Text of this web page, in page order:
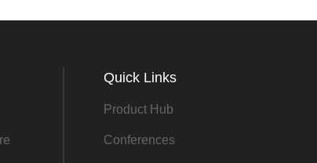
Quick Links
Product Hub
Conferences